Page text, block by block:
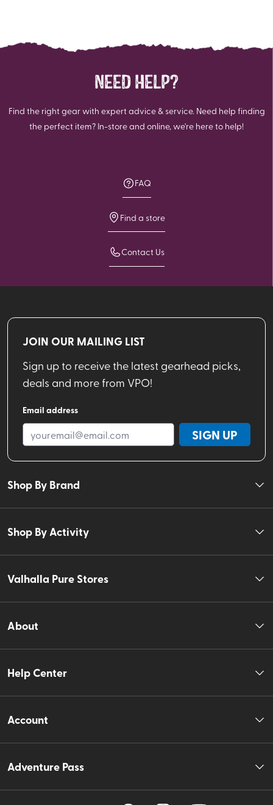
NEED HELP?
Find the right gear with expert advice & service. Need help finding
the perfect item? In-store and online, we're here to help!
FAQ
Find a store
Contact Us
JOIN OUR MAILING LIST
Sign up to receive the latest gearhead picks,
deals and more from VPO!
Email address
SIGN UP
Shop By Brand
Shop By Activity
Valhalla Pure Stores
About
Help Center
Account
Adventure Pass